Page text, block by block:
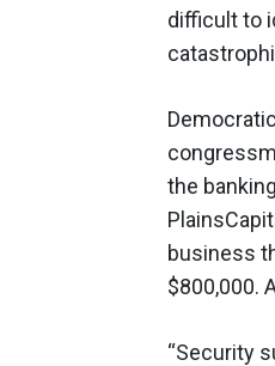
difficult to
the
business
$800,000.
“Security